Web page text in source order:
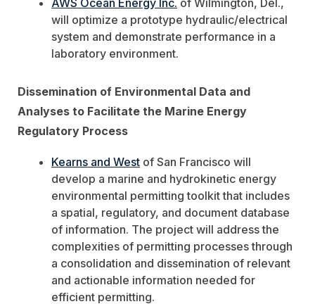
AWS Ocean Energy Inc. of Wilmington, Del.,
will optimize a prototype hydraulic/electrical
system and demonstrate performance in a
laboratory environment.
Dissemination of Environmental Data and
Analyses to Facilitate the Marine Energy
Regulatory Process
Kearns and West of San Francisco will
develop a marine and hydrokinetic energy
environmental permitting toolkit that includes
a spatial, regulatory, and document database
of information. The project will address the
complexities of permitting processes through
a consolidation and dissemination of relevant
and actionable information needed for
efficient permitting.